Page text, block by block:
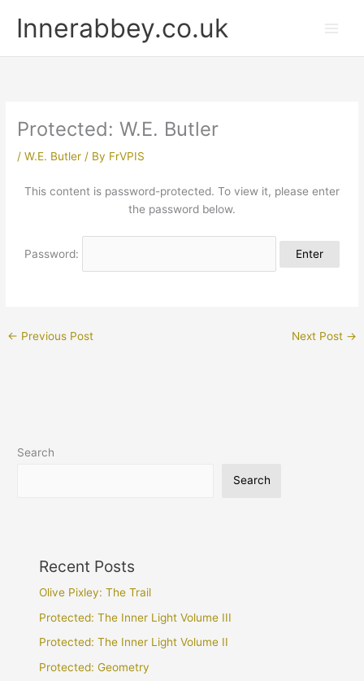
Innerabbey.co.uk
Protected: W.E. Butler
/W.E. Butler / By FrVPIS
This content is password-protected. To view it, please enter
the password below.
Password:
← Previous Post Next Post →
Search
Search
Recent Posts
Olive Pixley: The Trail
Protected: The Inner Light Volume III
Protected: The Inner Light Volume II
Protected: Geometry